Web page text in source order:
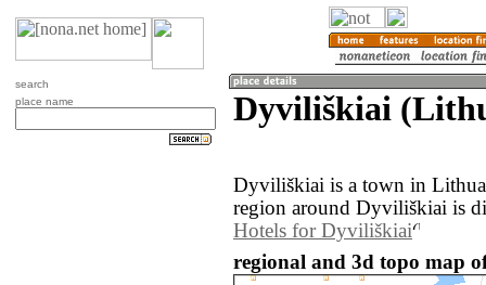
search
place name
Dyviliškiai
Dyviliškiai is a town in
region around Dyviliškiai is
Hotels for Dyviliškiai
regional and 3d topo map